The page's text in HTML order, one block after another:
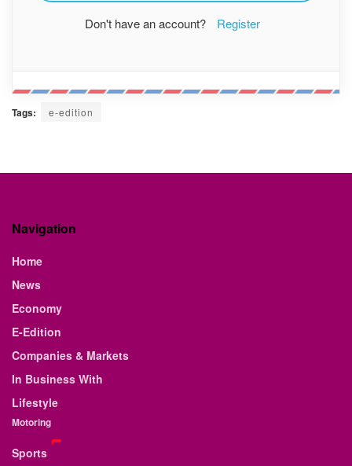
Don't have an account? Register
Tags: e-edition
Navigation
Home
News
Economy
E-Edition
Companies & Markets
In Business With
Lifestyle
Motoring
Sports